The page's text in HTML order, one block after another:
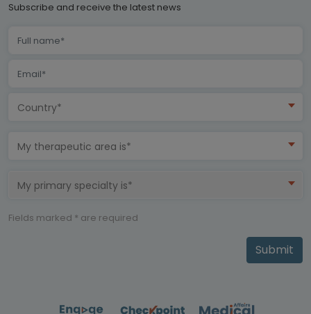
Subscribe and receive the latest news
Country*
My therapeutic area is*
My primary specialty is*
Fields marked * are required
Submit